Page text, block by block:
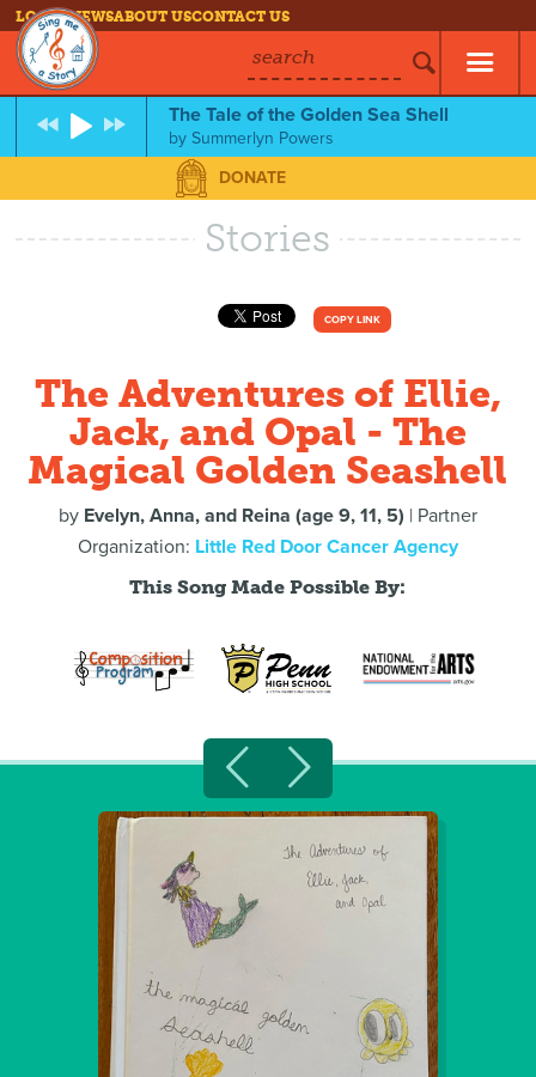
LOG INNEWSABOUT USCONTACT US
search
The Tale of the Golden Sea Shell
bySummerlyn Powers
DONATE
Stories
COPY LINK
The Adventures of Ellie,
Jack, and Opal - The
Magical Golden Seashell
by Evelyn, Anna, and Reina (age 9, 11, 5) | Partner
Organization: Little Red Door Cancer Agency
This Song Made Possible By: